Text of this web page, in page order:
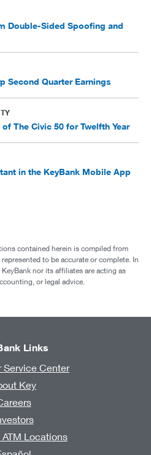
Double-Sided Spoofing and
Second Quarter Earnings
The Civic 50 for Twelfth Year
in the KeyBank Mobile App
contained herein is compiled from
to be accurate or complete. In
nor its affiliates are acting as
or legal advice.
Links
Service Center
Key
Locations